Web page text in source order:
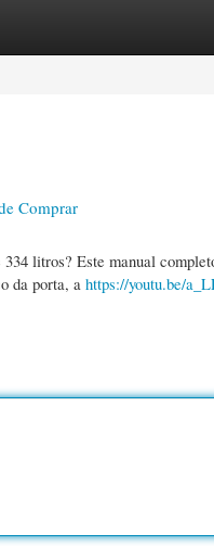
Comprar
litros? Este manual
da porta, a https://youtu.be/